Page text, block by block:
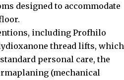
designed to accommodate
including Profhilo
thread lifts, which
personal care, the
(mechanical